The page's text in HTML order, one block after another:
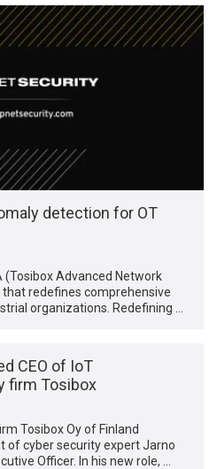
detection for OT
(Tosibox Advanced Network
redefines comprehensive
organizations. Redefining …
CEO of IoT
firm Tosibox
Tosibox Oy of Finland
of cyber security expert Jarno
Officer. In his new role, …